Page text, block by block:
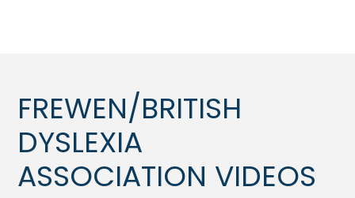
FREWEN/BRITISH
DYSLEXIA
ASSOCIATION VIDEOS